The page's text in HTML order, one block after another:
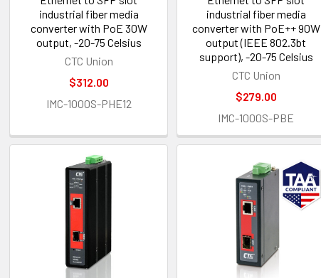
industrial fiber media
converter with PoE 30W
output, -20-75 Celsius
CTC Union
$312.00
IMC-1000S-PHE12
industrial fiber media
converter with PoE++ 90W
output (IEEE 802.3bt
support), -20-75 Celsius
CTC Union
$279.00
IMC-1000S-PBE